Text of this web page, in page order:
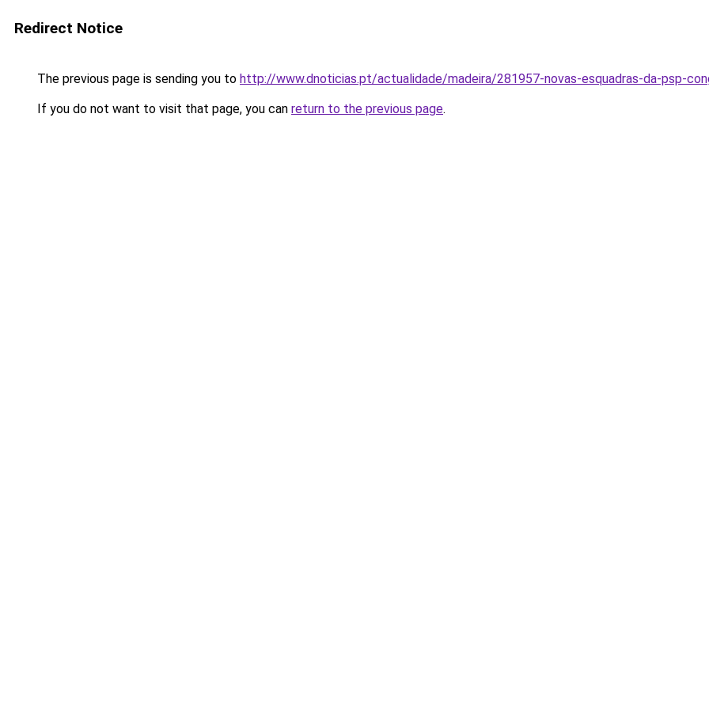
Redirect Notice
The previous page is sending you to http://www.dnoticias.pt/actualidade/madeira/281957-novas-esquadras-da-psp-
If you do not want to visit that page, you can return to the previous page.